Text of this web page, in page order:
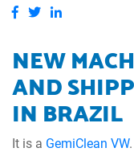
NEW
AND
IN BRAZIL
It is a GemiClean VW